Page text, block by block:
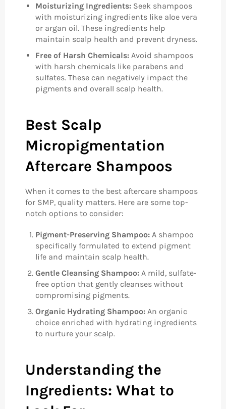
Moisturizing Ingredients: Seek shampoos
with moisturizing ingredients like aloe vera
or argan oil. These ingredients help
maintain scalp health and prevent dryness.
Free of Harsh Chemicals: Avoid shampoos
with harsh chemicals like parabens and
sulfates. These can negatively impact the
pigments and overall scalp health.
Best Scalp
Micropigmentation
Aftercare Shampoos
When it comes to the best aftercare shampoos
for SMP, quality matters. Here are some top-
notch options to consider:
Pigment-Preserving Shampoo: A shampoo
specifically formulated to extend pigment
life and maintain scalp health.
Gentle Cleansing Shampoo: A mild, sulfate-
free option that gently cleanses without
compromising pigments.
Organic Hydrating Shampoo: An organic
choice enriched with hydrating ingredients
to nurture your scalp.
Understanding the
Ingredients: What to